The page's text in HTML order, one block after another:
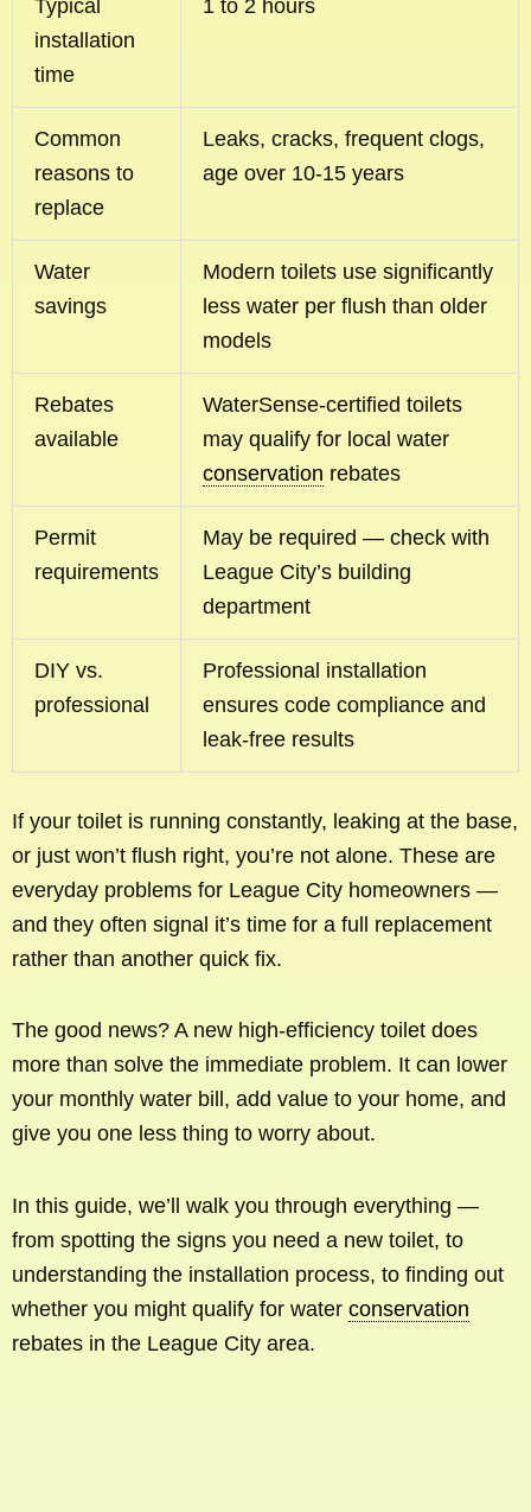
Typical
installation
time
1 to 2 hours
Common
reasons to
replace
Leaks, cracks, frequent clogs,
age over 10-15 years
Water
savings
Modern toilets use significantly
less water per flush than older
models
Rebates
available
WaterSense-certified toilets
may qualify for local water
conservation rebates
Permit
requirements
May be required — check with
League City’s building
department
DIY vs.
professional
Professional installation
ensures code compliance and
leak-free results
If your toilet is running constantly, leaking at the base,
or just won’t flush right, you’re not alone. These are
everyday problems for League City homeowners —
and they often signal it’s time for a full replacement
rather than another quick fix.
The good news? A new high-efficiency toilet does
more than solve the immediate problem. It can lower
your monthly water bill, add value to your home, and
give you one less thing to worry about.
In this guide, we’ll walk you through everything —
from spotting the signs you need a new toilet, to
understanding the installation process, to finding out
whether you might qualify for water conservation
rebates in the League City area.